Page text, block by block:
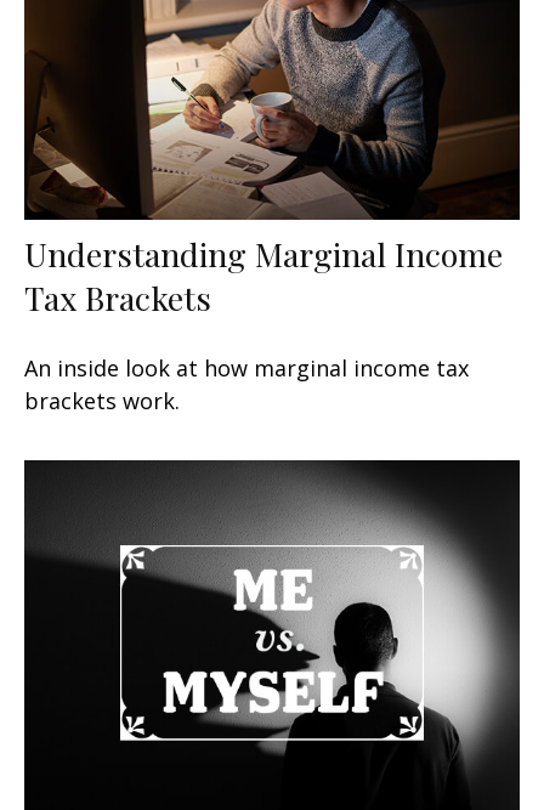
Understanding Marginal Income
Tax Brackets
An inside look at how marginal income tax
brackets work.